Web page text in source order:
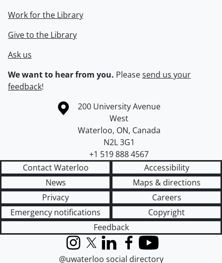
Work for the Library
Give to the Library
Ask us
We want to hear from you. Pleasesend us your
feedback!
Information about the University of Waterloo
Campus map
200 University Avenue
West
Waterloo, ON, Canada
N2L 3G1
+1 519 888 4567
Contact Waterloo
Accessibility
News
Maps & directions
Privacy
Careers
Emergency notifications
Copyright
Feedback
InstagramX (formerly Twitter)
LinkedInFacebook
YouTube
@uwaterloo social directory